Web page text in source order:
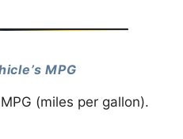
MPG
(miles per gallon).